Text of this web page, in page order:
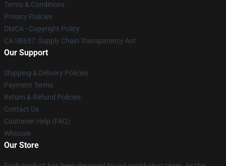
Terms & Conditions
Privacy Policies
DMCA - Copyright Policy
CA SB657: Supply Chain Transparency Act
Our Support
Shipping & Delivery Policies
Payment Terms
Return & Refund Policies
Contact Us
Customer Help (FAQ)
Whosale
Our Store